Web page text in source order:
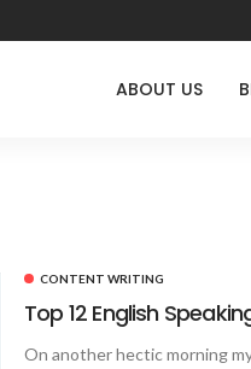
ABOUT US
CONTENT WRITING
Top 12 English
On another hectic morning